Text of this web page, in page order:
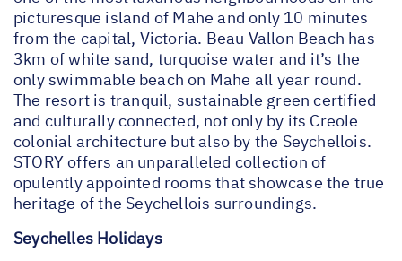
picturesque island of Mahe and only 10 minutes
from the capital, Victoria. Beau Vallon Beach has
3km of white sand, turquoise water and it’s the
only swimmable beach on Mahe all year round.
The resort is tranquil, sustainable green certified
and culturally connected, not only by its Creole
colonial architecture but also by the Seychellois.
STORY offers an unparalleled collection of
opulently appointed rooms that showcase the true
heritage of the Seychellois surroundings.
Seychelles Holidays